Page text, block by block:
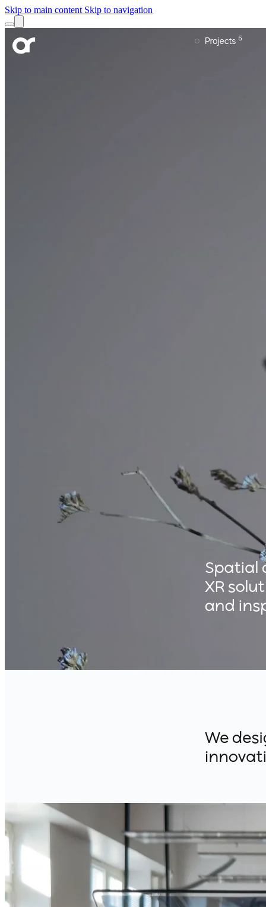
Skip to main content Skip to navigation